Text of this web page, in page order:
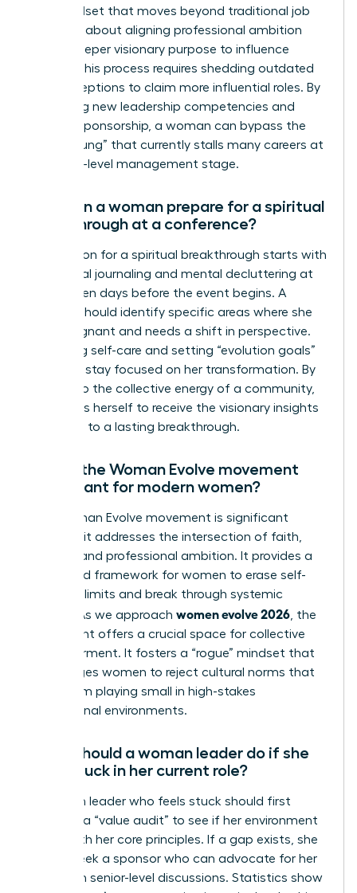
and mindset that moves beyond traditional job
titles. It’s about aligning professional ambition
with a deeper visionary purpose to influence
culture. This process requires shedding outdated
self-perceptions to claim more influential roles. By
mastering new leadership competencies and
seeking sponsorship, a woman can bypass the
“broken rung” that currently stalls many careers at
the entry-level management stage.
How can a woman prepare for a spiritual
breakthrough at a conference?
Preparation for a spiritual breakthrough starts with
intentional journaling and mental decluttering at
least seven days before the event begins. A
woman should identify specific areas where she
feels stagnant and needs a shift in perspective.
Practicing self-care and setting “evolution goals”
helps her stay focused on her transformation. By
yielding to the collective energy of a community,
she opens herself to receive the visionary insights
that lead to a lasting breakthrough.
Why is the Woman Evolve movement
significant for modern women?
The Woman Evolve movement is significant
because it addresses the intersection of faith,
identity, and professional ambition. It provides a
structured framework for women to erase self-
imposed limits and break through systemic
hurdles. As we approach women evolve 2026, the
movement offers a crucial space for collective
empowerment. It fosters a “rogue” mindset that
encourages women to reject cultural norms that
keep them playing small in high-stakes
professional environments.
What should a woman leader do if she
feels stuck in her current role?
A woman leader who feels stuck should first
conduct a “value audit” to see if her environment
aligns with her core principles. If a gap exists, she
should seek a sponsor who can advocate for her
visibility in senior-level discussions. Statistics show